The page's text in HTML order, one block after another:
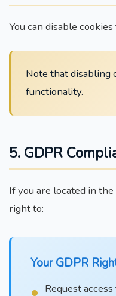
You can disable
Note that disabling
functionality.
5. GDPR
If you are located in
right to:
Your GDPR
Request